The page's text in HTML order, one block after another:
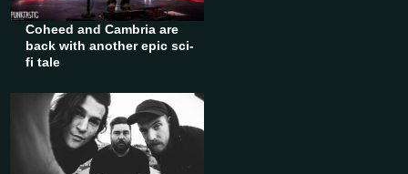
Coheed and Cambria are
back with another epic sci-
fi tale